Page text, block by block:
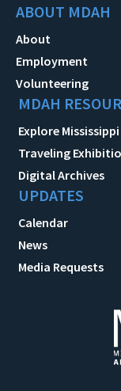
ABOUT MDAH
About
Employment
Volunteering
MDAH
Explore Mississippi
Traveling
Digital Archives
UPDATES
Calendar
News
Media Requests